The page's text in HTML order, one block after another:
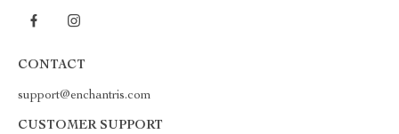
CONTACT
support@enchantris.com
CUSTOMER SUPPORT